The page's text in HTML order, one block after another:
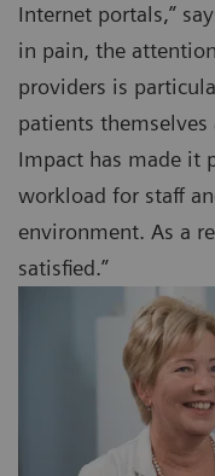
Internet portals,”
in pain, the
providers is
patients themselves
Impact has made it
workload for staff
environment. As a
satisfied.”